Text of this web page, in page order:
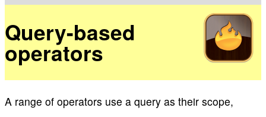
Query-based
operators
A range of operators use a query as their scope,